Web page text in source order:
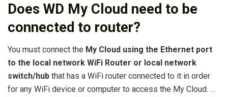
Does WD My Cloud need to be
connected to router?
You must connect the My Cloud using the Ethernet port
to the local network WiFi Router or local network
switch/hub that has a WiFi router connected to it in order
for any WiFi device or computer to access the My Cloud. …